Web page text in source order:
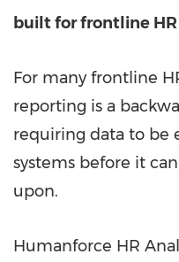
built for frontline
For many frontline
reporting is a
requiring data to be
systems before it
upon.
Humanforce HR